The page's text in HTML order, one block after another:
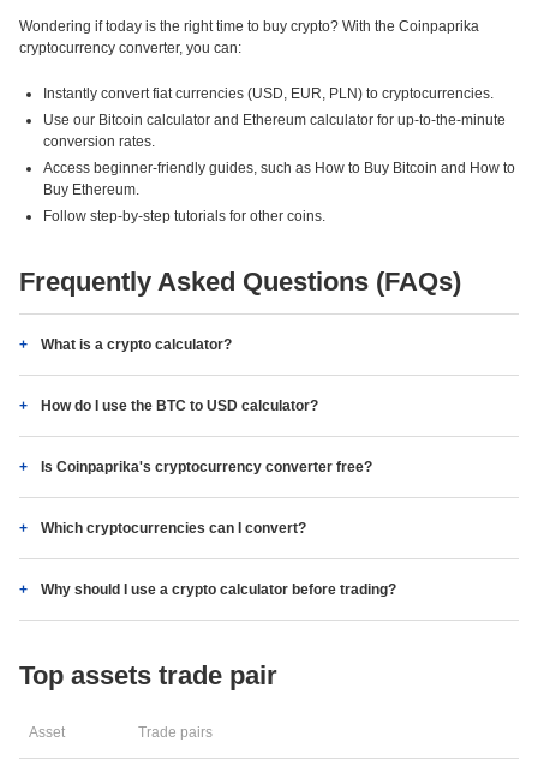
Wondering if today is the right time to buy crypto? With the Coinpaprika
cryptocurrency converter, you can:
Instantly convert fiat currencies (USD, EUR, PLN) to cryptocurrencies.
Use our Bitcoin calculator and Ethereum calculator for up-to-the-minute
conversion rates.
Access beginner-friendly guides, such as How to Buy Bitcoin and How to
Buy Ethereum.
Follow step-by-step tutorials for other coins.
Frequently Asked Questions (FAQs)
What is a crypto calculator?
How do I use the BTC to USD calculator?
Is Coinpaprika's cryptocurrency converter free?
Which cryptocurrencies can I convert?
Why should I use a crypto calculator before trading?
Top assets trade pair
Asset Trade pairs